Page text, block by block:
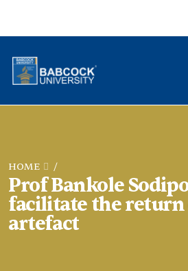
Prof Bankole
facilitate the return
artefact
HOME /